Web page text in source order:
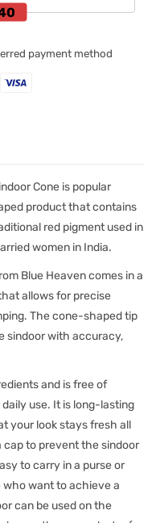
payment method
Cone is popular
product that contains
red pigment used in
women in India.
Blue Heaven comes in a
allows for precise
The cone-shaped tip
sindoor with accuracy,
and is free of
use. It is long-lasting
your look stays fresh all
cap to prevent the sindoor
to carry in a purse or
want to achieve a
can be used on the